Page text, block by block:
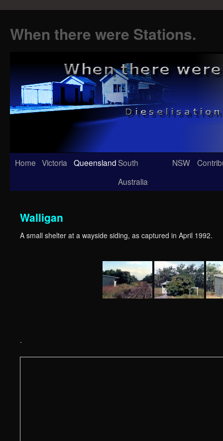
When there were Stations.
Skip
Home Victoria QueenslandSouth
Australia
NSW
Walligan
A small shelter at a wayside siding, as captured in April 1992.
.